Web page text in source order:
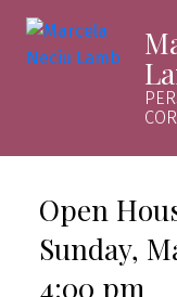
Open
Sunday,
4:00 pm